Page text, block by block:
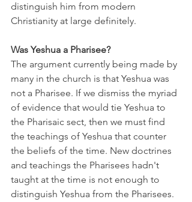
distinguish him from modern
Christianity at large definitely.
Was Yeshua a Pharisee?
The argument currently being made by
many in the church is that Yeshua was
not a Pharisee. If we dismiss the myriad
of evidence that would tie Yeshua to
the Pharisaic sect, then we must find
the teachings of Yeshua that counter
the beliefs of the time. New doctrines
and teachings the Pharisees hadn't
taught at the time is not enough to
distinguish Yeshua from the Pharisees.